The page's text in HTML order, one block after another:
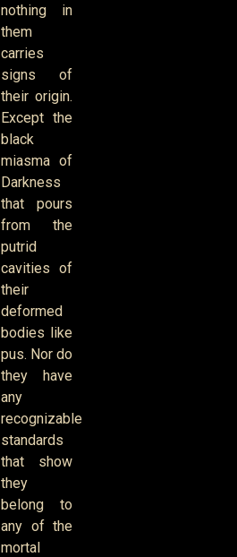
nothing in
them
carries
signs of
their origin.
Except the
black
miasma of
Darkness
that pours
from the
putrid
cavities of
their
deformed
bodies like
pus. Nor do
they have
any
recognizable
standards
that show
they
belong to
any of the
mortal